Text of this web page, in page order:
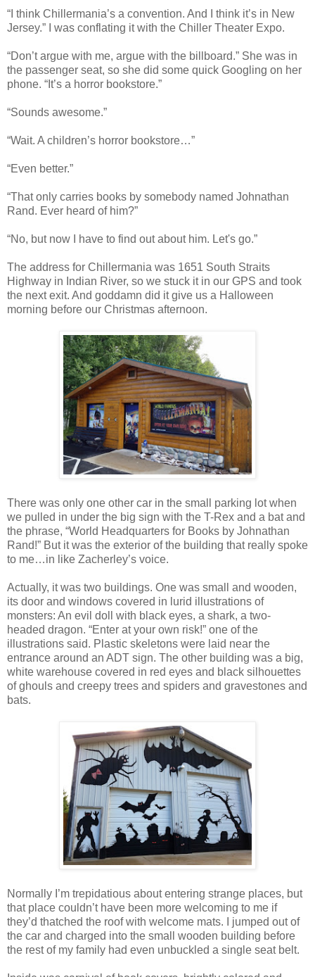
“I think Chillermania’s a convention. And I think it’s in New
Jersey.” I was conflating it with the Chiller Theater Expo.
“Don’t argue with me, argue with the billboard.” She was in
the passenger seat, so she did some quick Googling on her
phone. “It’s a horror bookstore.”
“Sounds awesome.”
“Wait. A children’s horror bookstore…”
“Even better.”
“That only carries books by somebody named Johnathan
Rand. Ever heard of him?”
“No, but now I have to find out about him. Let's go.”
The address for Chillermania was 1651 South Straits
Highway in Indian River, so we stuck it in our GPS and took
the next exit. And goddamn did it give us a Halloween
morning before our Christmas afternoon.
There was only one other car in the small parking lot when
we pulled in under the big sign with the T-Rex and a bat and
the phrase, “World Headquarters for Books by Johnathan
Rand!” But it was the exterior of the building that really spoke
to me…in like Zacherley’s voice.
Actually, it was two buildings. One was small and wooden,
its door and windows covered in lurid illustrations of
monsters: An evil doll with black eyes, a shark, a two-
headed dragon. “Enter at your own risk!” one of the
illustrations said. Plastic skeletons were laid near the
entrance around an ADT sign. The other building was a big,
white warehouse covered in red eyes and black silhouettes
of ghouls and creepy trees and spiders and gravestones and
bats.
Normally I’m trepidatious about entering strange places, but
that place couldn’t have been more welcoming to me if
they’d thatched the roof with welcome mats. I jumped out of
the car and charged into the small wooden building before
the rest of my family had even unbuckled a single seat belt.